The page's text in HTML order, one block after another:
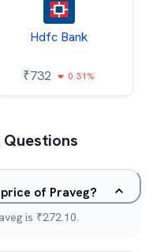
Hdfc Bank
₹732 0.31%
of Praveg?
is ₹272.10.